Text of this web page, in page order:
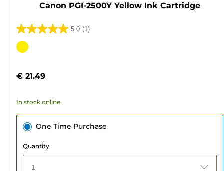
Canon PGI-2500Y Yellow Ink Cartridge
5.0 (1)
5.0
out
stars.
review
Color
€ 21.49
In stock online
One Time Purchase
Quantity
1